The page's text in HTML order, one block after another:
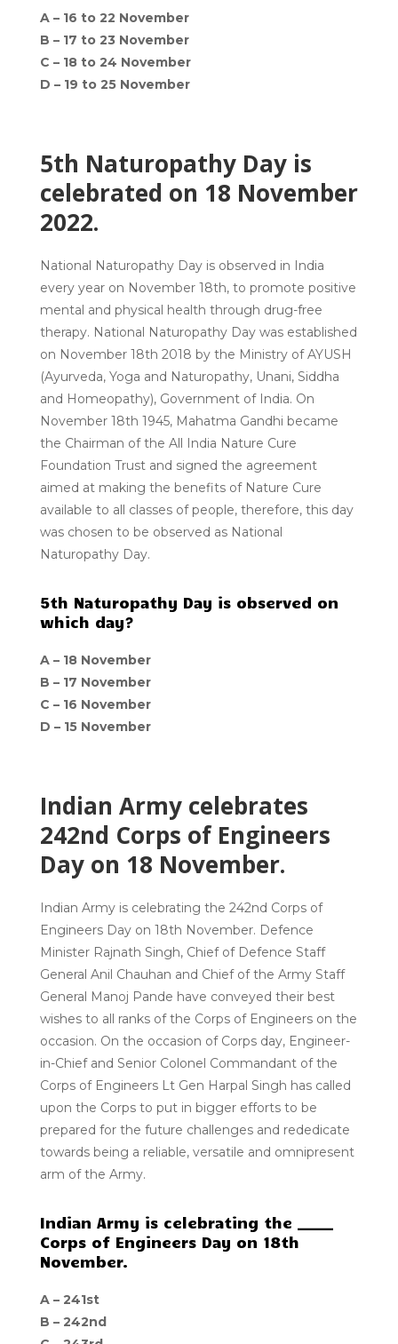
A – 16 to 22 November
B – 17 to 23 November
C – 18 to 24 November
D – 19 to 25 November
5th Naturopathy Day is
celebrated on 18 November
2022.
National Naturopathy Day is observed in India
every year on November 18th, to promote positive
mental and physical health through drug-free
therapy. National Naturopathy Day was established
on November 18th 2018 by the Ministry of AYUSH
(Ayurveda, Yoga and Naturopathy, Unani, Siddha
and Homeopathy), Government of India. On
November 18th 1945, Mahatma Gandhi became
the Chairman of the All India Nature Cure
Foundation Trust and signed the agreement
aimed at making the benefits of Nature Cure
available to all classes of people, therefore, this day
was chosen to be observed as National
Naturopathy Day.
5th Naturopathy Day is observed on
which day?
A – 18 November
B – 17 November
C – 16 November
D – 15 November
Indian Army celebrates
242nd Corps of Engineers
Day on 18 November.
Indian Army is celebrating the 242nd Corps of
Engineers Day on 18th November. Defence
Minister Rajnath Singh, Chief of Defence Staff
General Anil Chauhan and Chief of the Army Staff
General Manoj Pande have conveyed their best
wishes to all ranks of the Corps of Engineers on the
occasion. On the occasion of Corps day, Engineer-
in-Chief and Senior Colonel Commandant of the
Corps of Engineers Lt Gen Harpal Singh has called
upon the Corps to put in bigger efforts to be
prepared for the future challenges and rededicate
towards being a reliable, versatile and omnipresent
arm of the Army.
Indian Army is celebrating the _____
Corps of Engineers Day on 18th
November.
A – 241st
B – 242nd